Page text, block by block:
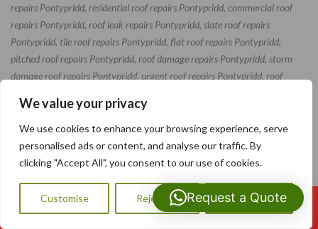
We value your privacy
We use cookies to enhance your browsing experience, serve
personalised ads or content, and analyse our traffic. By
clicking "Accept All", you consent to our use of cookies.
Customise Reject All Accept All
repairs Pontypridd, residential roof repairs Pontypridd, commercial roof
repairs Pontypridd, roof leak repairs Pontypridd, slate roof repairs
Pontypridd, tile roof repairs Pontypridd, flat roof repairs Pontypridd,
pitched roof repairs Pontypridd, roof damage repairs Pontypridd, storm
damage roof repairs Pontypridd, urgent roof repairs Pontypridd, roof
specialists Pontypridd, roof repair contractors Pontypridd, roof repair
services Pontypridd
Call Us: 07593159810
Request a Quote